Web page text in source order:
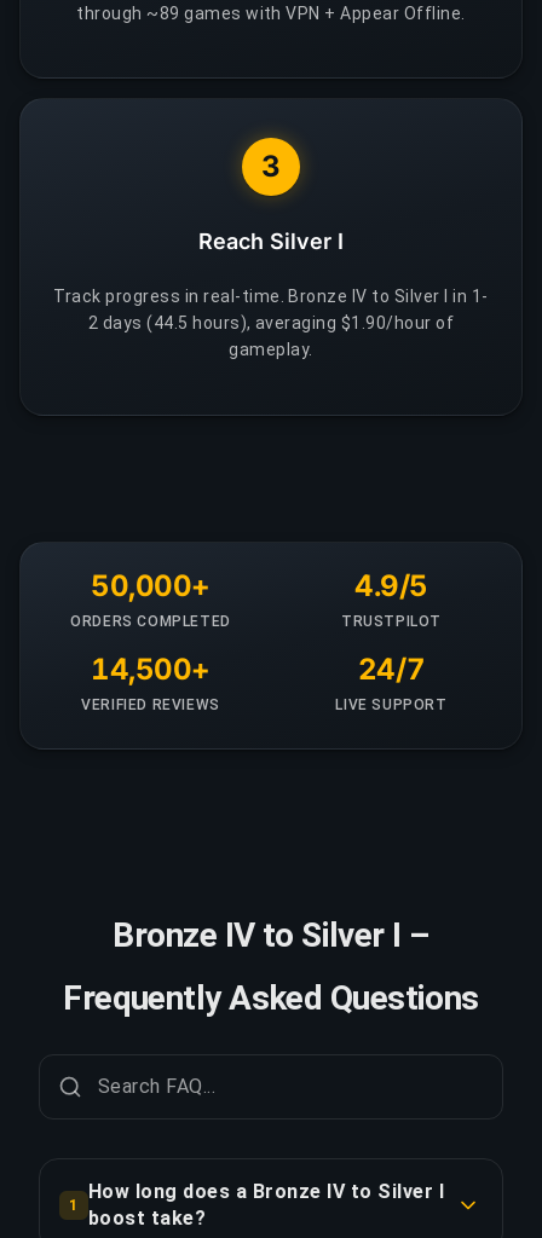
through ~89 games with VPN + Appear Offline.
3
Reach Silver I
Track progress in real-time. Bronze IV to Silver I in 1-
2 days (44.5 hours), averaging $1.90/hour of
gameplay.
50,000+
ORDERS COMPLETED
4.9/5
TRUSTPILOT
14,500+
VERIFIED REVIEWS
24/7
LIVE SUPPORT
Bronze IV to Silver I –
Frequently Asked Questions
1
How long does a Bronze IV to Silver I
boost take?